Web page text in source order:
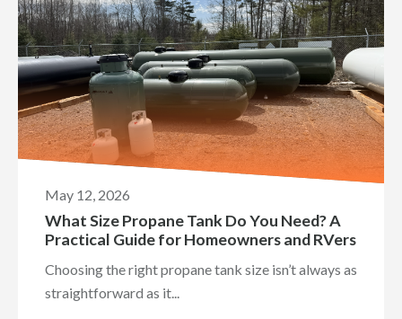
May 12, 2026
What Size Propane Tank Do You Need? A
Practical Guide for Homeowners and RVers
Choosing the right propane tank size isn’t always as
straightforward as it...